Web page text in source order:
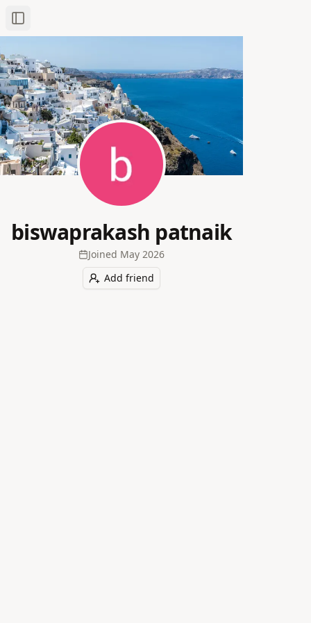
Toggle Sidebar
biswaprakash patnaik
Joined May 2026
Add friend